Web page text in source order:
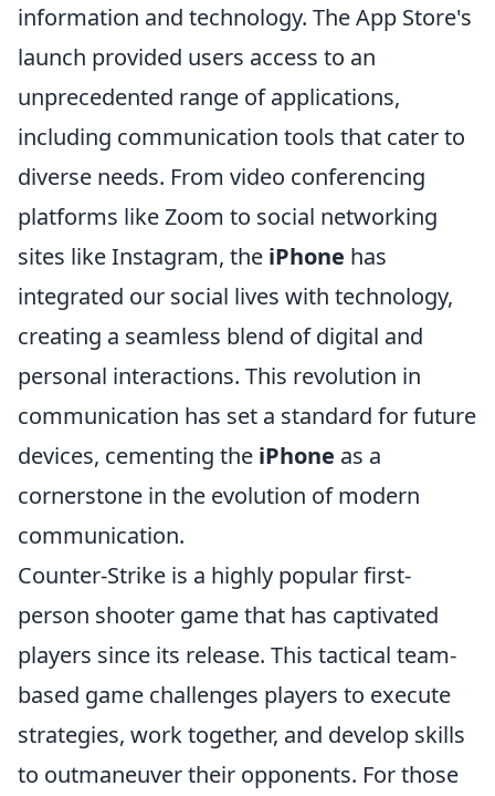
information and technology. The App Store's
launch provided users access to an
unprecedented range of applications,
including communication tools that cater to
diverse needs. From video conferencing
platforms like Zoom to social networking
sites like Instagram, the iPhone has
integrated our social lives with technology,
creating a seamless blend of digital and
personal interactions. This revolution in
communication has set a standard for future
devices, cementing the iPhone as a
cornerstone in the evolution of modern
communication.
Counter-Strike is a highly popular first-
person shooter game that has captivated
players since its release. This tactical team-
based game challenges players to execute
strategies, work together, and develop skills
to outmaneuver their opponents. For those